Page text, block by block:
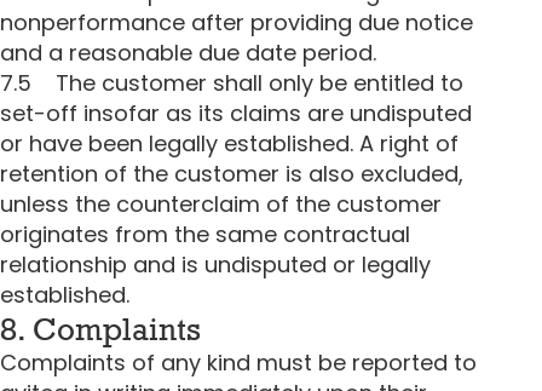
nonperformance after providing due notice
and a reasonable due date period.
7.5 The customer shall only be entitled to
set-off insofar as its claims are undisputed
or have been legally established. A right of
retention of the customer is also excluded,
unless the counterclaim of the customer
originates from the same contractual
relationship and is undisputed or legally
established.
8. Complaints
Complaints of any kind must be reported to